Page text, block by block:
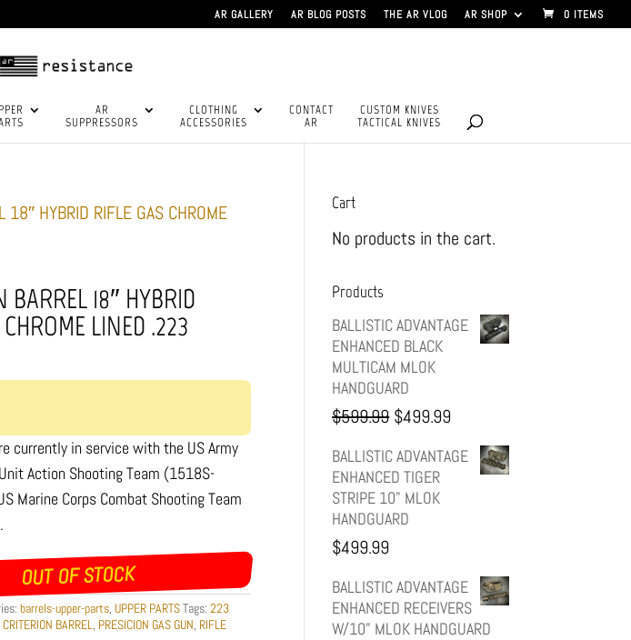
AR GALLERY AR BLOG POSTS THE AR VLOG AR SHOP 0 ITEMS
AR
SUPPRESSORS
CLOTHING
ACCESSORIES
CONTACT
AR
CUSTOM KNIVES
TACTICAL KNIVES
18″ HYBRID RIFLE GAS CHROME
BARREL 18″ HYBRID
LINED .223
currently in service with the US Army
Action Shooting Team (1518S-
Marine Corps Combat Shooting Team
OUT OF STOCK
barrels-upper-parts, UPPER PARTSTags:223
CRITERION BARREL, PRESICION GAS GUN, RIFLE
Cart
No products in the cart.
Products
BALLISTIC ADVANTAGE
ENHANCED BLACK
MULTICAM MLOK
HANDGUARD
$599.99 Original
price
was:
$599.99.
$499.99
price
BALLISTIC ADVANTAGE
ENHANCED TIGER
STRIPE 10" MLOK
HANDGUARD
$499.99
BALLISTIC ADVANTAGE
ENHANCED RECEIVERS
W/10" MLOK HANDGUARD